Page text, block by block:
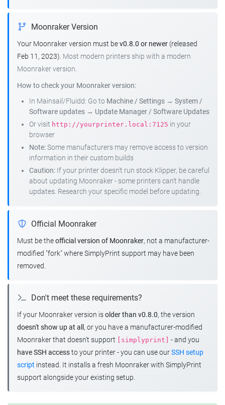
Moonraker Version
Your Moonraker version must bev0.8.0 or newer (released
Feb 11, 2023). Most modern printers ship with a modern
Moonraker version.
How to check your Moonraker version:
In Mainsail/Fluidd: Go to Machine / Settings → System /
Software updates → Update Manager / Software Updates
Or visit http://yourprinter.local:7125 in your
browser
Note:Some manufacturers may remove access to version
information in their custom builds
Caution: If your printer doesn't run stock Klipper, be careful
about updating Moonraker - some printers can't handle
updates. Research your specific model before updating.
Official Moonraker
Must be theofficial version of Moonraker, not a manufacturer-
modified "fork" where SimplyPrint support may have been
removed.
Don't meet these requirements?
If your Moonraker version isolder than v0.8.0, the version
doesn't show up at all , or you have a manufacturer-modified
Moonraker that doesn't support
[simplyprint]
- and you
have SSH accessto your printer - you can use ourSSH setup
script instead. It installs a fresh Moonraker with SimplyPrint
support alongside your existing setup.